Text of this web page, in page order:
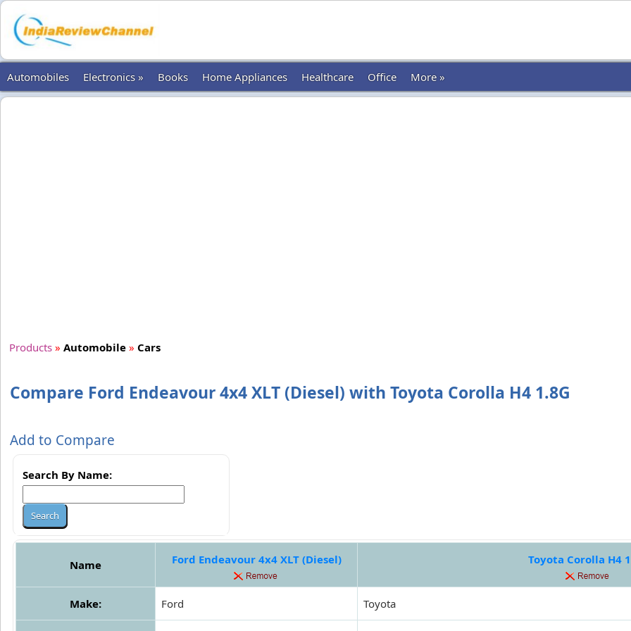
Automobiles Electronics » Books Home Appliances Healthcare Office More »
Products » Automobile » Cars
Compare Ford Endeavour 4x4 XLT (Diesel) with Toyota Corolla H4 1.8G
Add to Compare
Search By Name:
Name Ford Endeavour 4x4 XLT (Diesel) Toyota Corolla H4
Make: Ford Toyota